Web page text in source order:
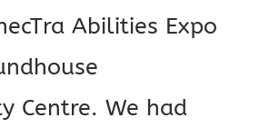
Abilities Expo
Centre. We had